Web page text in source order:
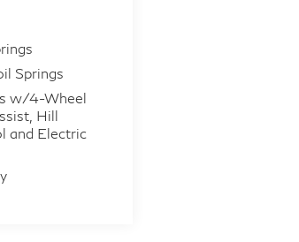
Springs
w/4-Wheel
Hill
and Electric